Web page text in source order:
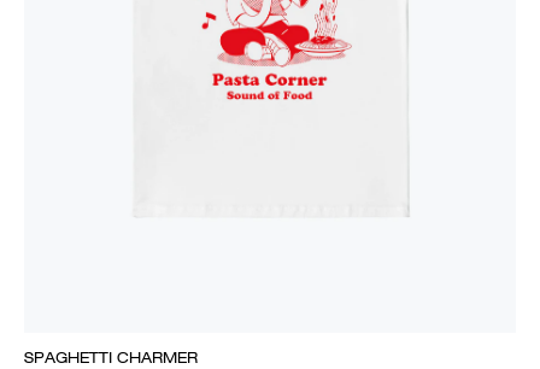
SPAGHETTI CHARMER